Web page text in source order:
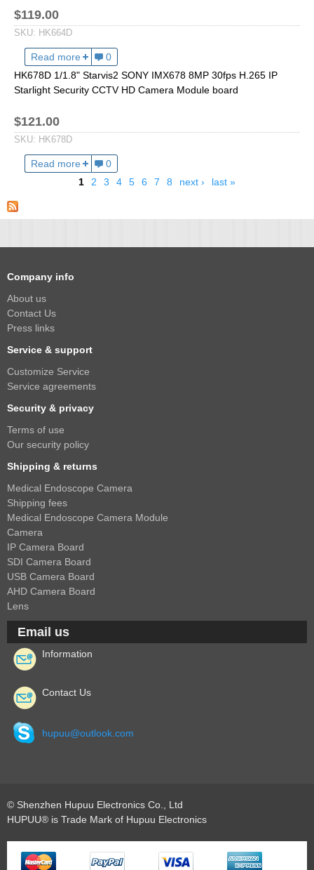
$119.00
SKU: HK664D
Read more about HK664D 1/1.8" Starvis2 SONY IMX664
0
HK678D 1/1.8" Starvis2 SONY IMX678 8MP 30fps H.265 IP
Starlight Security CCTV HD Camera Module board
$121.00
SKU: HK678D
Read more about HK678D 1/1.8" Starvis2 SONY IMX678 8MP
0
1 2 3 4 5 6 7 8 next › last »
Company info
About us
Contact Us
Press links
Service & support
Customize Service
Service agreements
Security & privacy
Terms of use
Our security policy
Shipping & returns
Medical Endoscope Camera
Shipping fees
Medical Endoscope Camera Module
Camera
IP Camera Board
SDI Camera Board
USB Camera Board
AHD Camera Board
Lens
Email us
Information
Contact Us
hupuu@outlook.com
© Shenzhen Hupuu Electronics Co., Ltd
HUPUU® is Trade Mark of Hupuu Electronics